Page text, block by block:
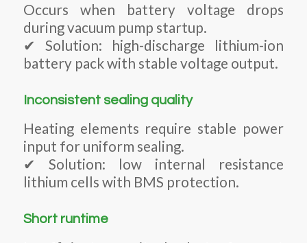
Occurs when battery voltage drops
during vacuum pump startup.
✔ Solution: high-discharge lithium-ion
battery pack with stable voltage output.
Inconsistent sealing quality
Heating elements require stable power
input for uniform sealing.
✔ Solution: low internal resistance
lithium cells with BMS protection.
Short runtime